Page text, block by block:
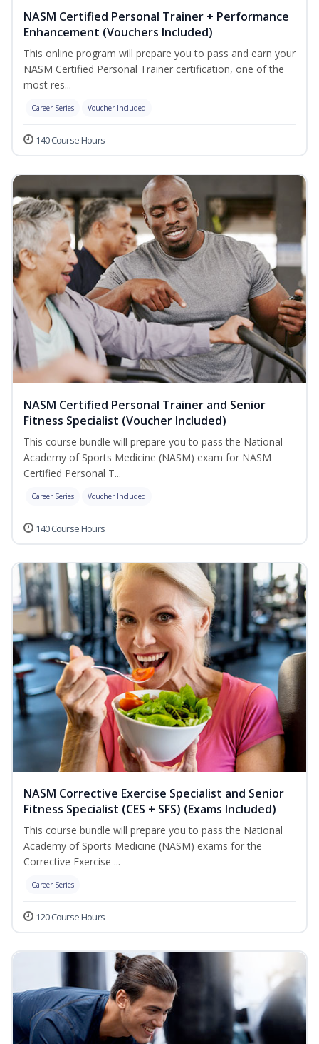
NASM Certified Personal Trainer + Performance
Enhancement (Vouchers Included)
This online program will prepare you to pass and earn your
NASM Certified Personal Trainer certification, one of the
most res...
Career Series Voucher Included
140 Course Hours
NASM Certified Personal Trainer and Senior
Fitness Specialist (Voucher Included)
This course bundle will prepare you to pass the National
Academy of Sports Medicine (NASM) exam for NASM
Certified Personal T...
Career Series Voucher Included
140 Course Hours
NASM Corrective Exercise Specialist and Senior
Fitness Specialist (CES + SFS) (Exams Included)
This course bundle will prepare you to pass the National
Academy of Sports Medicine (NASM) exams for the
Corrective Exercise ...
Career Series
120 Course Hours